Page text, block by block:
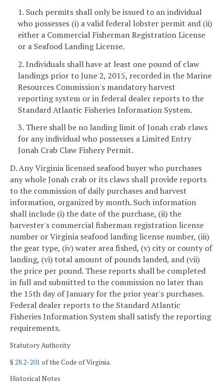
1. Such permits shall only be issued to an individual
who possesses (i) a valid federal lobster permit and (ii)
either a Commercial Fisherman Registration License
or a Seafood Landing License.
2. Individuals shall have at least one pound of claw
landings prior to June 2, 2015, recorded in the Marine
Resources Commission's mandatory harvest
reporting system or in federal dealer reports to the
Standard Atlantic Fisheries Information System.
3. There shall be no landing limit of Jonah crab claws
for any individual who possesses a Limited Entry
Jonah Crab Claw Fishery Permit.
D. Any Virginia licensed seafood buyer who purchases
any whole Jonah crab or its claws shall provide reports
to the commission of daily purchases and harvest
information, organized by month. Such information
shall include (i) the date of the purchase, (ii) the
harvester's commercial fisherman registration license
number or Virginia seafood landing license number, (iii)
the gear type, (iv) water area fished, (v) city or county of
landing, (vi) total amount of pounds landed, and (vii)
the price per pound. These reports shall be completed
in full and submitted to the commission no later than
the 15th day of January for the prior year's purchases.
Federal dealer reports to the Standard Atlantic
Fisheries Information System shall satisfy the reporting
requirements.
Statutory Authority
§ 28.2-201 of the Code of Virginia.
Historical Notes